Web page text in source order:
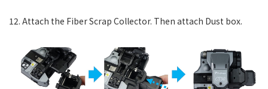
12. Attach the Fiber Scrap Collector. Then attach Dust box.